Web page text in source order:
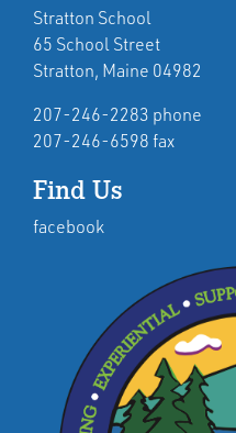
Stratton School
65 School Street
Stratton, Maine 04982
207-246-2283 phone
207-246-6598 fax
Find Us
facebook